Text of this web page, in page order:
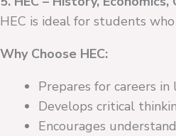
HEC is ideal for students
Why Choose HEC:
Prepares for careers in
Develops critical
Encourages